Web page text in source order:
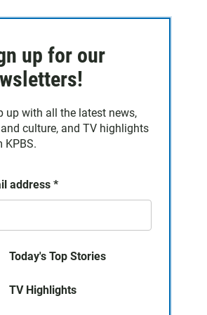
up for our
up with all the latest news,
culture, and TV highlights
KPBS.
address *
Today's Top Stories
TV Highlights